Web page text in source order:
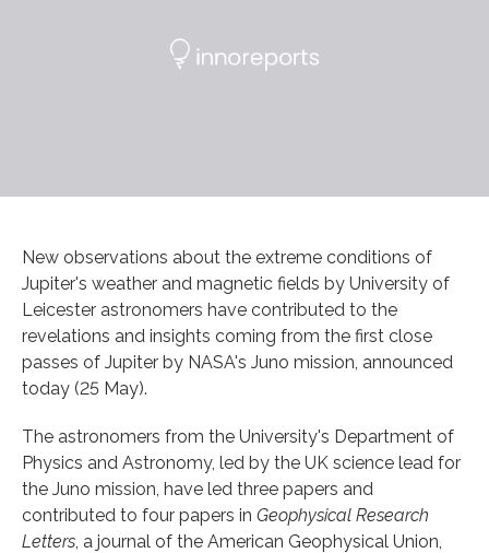
New observations about the extreme conditions of
Jupiter's weather and magnetic fields by University of
Leicester astronomers have contributed to the
revelations and insights coming from the first close
passes of Jupiter by NASA's Juno mission, announced
today (25 May).
The astronomers from the University's Department of
Physics and Astronomy, led by the UK science lead for
the Juno mission, have led three papers and
contributed to four papers in Geophysical Research
Letters , a journal of the American Geophysical Union,